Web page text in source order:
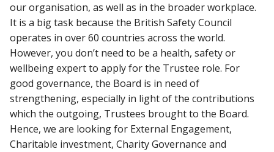
our organisation, as well as in the broader workplace.
It is a big task because the British Safety Council
operates in over 60 countries across the world.
However, you don’t need to be a health, safety or
wellbeing expert to apply for the Trustee role. For
good governance, the Board is in need of
strengthening, especially in light of the contributions
which the outgoing, Trustees brought to the Board.
Hence, we are looking for External Engagement,
Charitable investment, Charity Governance and